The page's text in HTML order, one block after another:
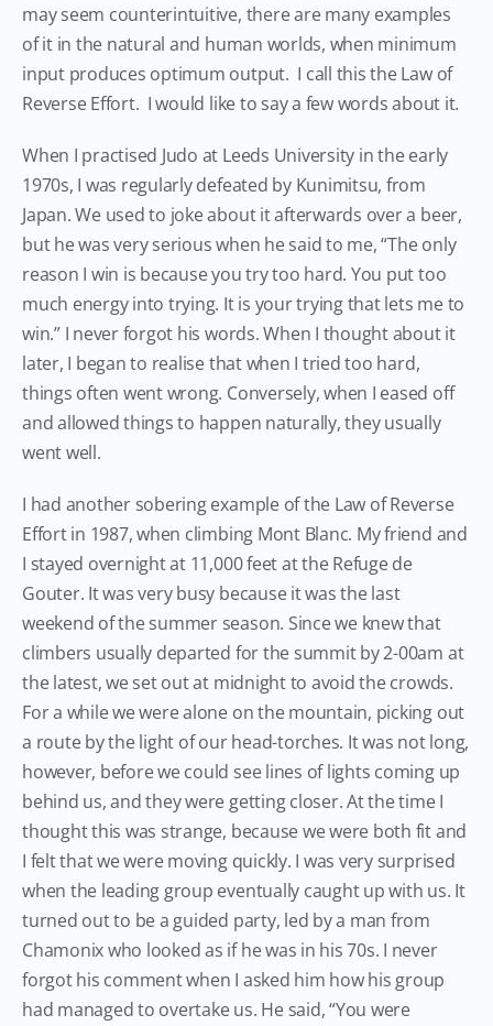
may seem counterintuitive, there are many examples
of it in the natural and human worlds, when minimum
input produces optimum output. I call this the Law of
Reverse Effort. I would like to say a few words about it.
When I practised Judo at Leeds University in the early
1970s, I was regularly defeated by Kunimitsu, from
Japan. We used to joke about it afterwards over a beer,
but he was very serious when he said to me, “The only
reason I win is because you try too hard. You put too
much energy into trying. It is your trying that lets me to
win.” I never forgot his words. When I thought about it
later, I began to realise that when I tried too hard,
things often went wrong. Conversely, when I eased off
and allowed things to happen naturally, they usually
went well.
I had another sobering example of the Law of Reverse
Effort in 1987, when climbing Mont Blanc. My friend and
I stayed overnight at 11,000 feet at the Refuge de
Gouter. It was very busy because it was the last
weekend of the summer season. Since we knew that
climbers usually departed for the summit by 2-00am at
the latest, we set out at midnight to avoid the crowds.
For a while we were alone on the mountain, picking out
a route by the light of our head-torches. It was not long,
however, before we could see lines of lights coming up
behind us, and they were getting closer. At the time I
thought this was strange, because we were both fit and
I felt that we were moving quickly. I was very surprised
when the leading group eventually caught up with us. It
turned out to be a guided party, led by a man from
Chamonix who looked as if he was in his 70s. I never
forgot his comment when I asked him how his group
had managed to overtake us. He said, “You were